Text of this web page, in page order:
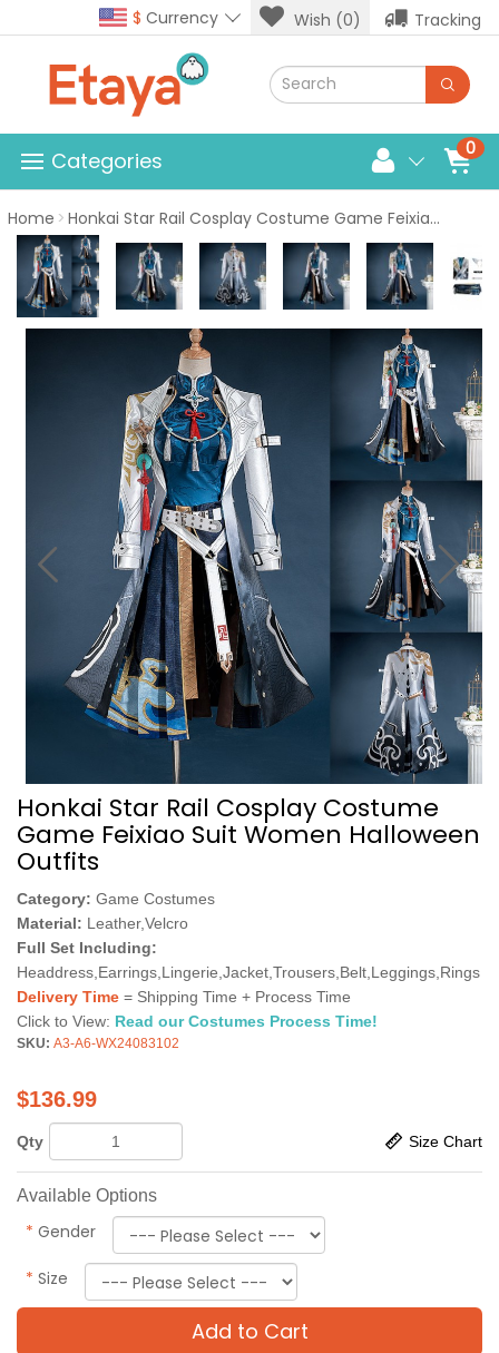
$ Currency Wish (0) Tracking
0
Categories
Home Honkai Star Rail Cosplay Costume Game Feixiao Suit Women Halloween Outfits
Honkai Star Rail Cosplay Costume
Game Feixiao Suit Women Halloween
Outfits
Category: Game Costumes
Material: Leather,Velcro
Full Set Including:
Headdress,Earrings,Lingerie,Jacket,Trousers,Belt,Leggings,Rings
Delivery Time = Shipping Time + Process Time
Click to View: Read our Costumes Process Time!
SKU: A3-A6-WX24083102
$136.99
Qty Size Chart
Available Options
* Gender
* Size
Add to Cart